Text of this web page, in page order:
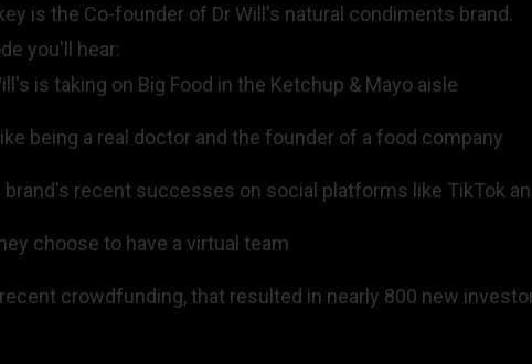
is the Co-founder of Dr Will's natural condiments brand.
you'll hear:
is taking on Big Food in the Ketchup & Mayo aisle
being a real doctor and the founder of a food company
brand's recent successes on social platforms like TikTok
choose to have a virtual team
crowdfunding, that resulted in nearly 800 new